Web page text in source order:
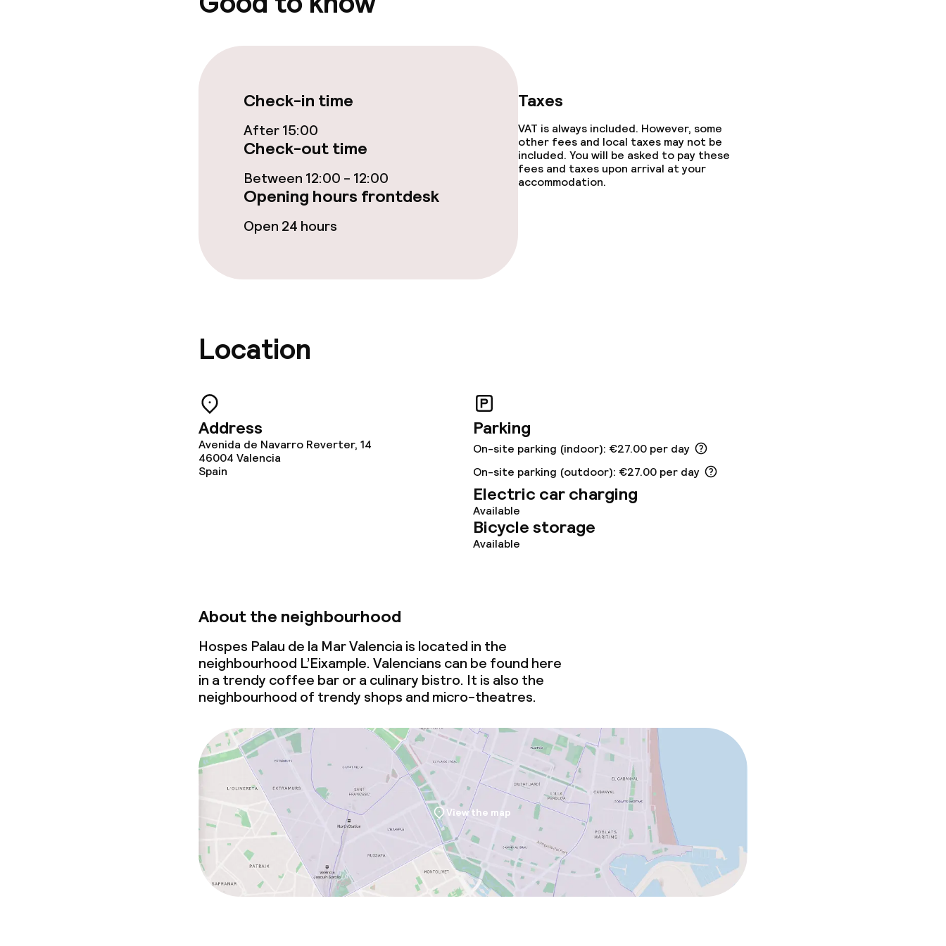
Food & beverage facilities
Restaurant
Food & beverage services
Dietary options
Gluten free options
Vegetarian options
Cleaning facilities
Laundry facilities (washing
machine)
Laundry service
Business facilities
Conference room
Meeting room
Policies
Check-in time
After 15:00
Check-out time
Between 12:00 - 12:00
Opening hours frontdesk
Open 24 hours
Taxes
VAT is always included. However, some
other fees and local taxes may not be
included. You will be asked to pay these
fees and taxes upon arrival at your
accommodation.
Location
Address
Avenida de Navarro Reverter, 14
46004 Valencia
Spain
Parking
On-site parking (indoor): €27.00 per day
On-site parking (outdoor): €27.00 per day
Electric car charging
Available
Bicycle storage
Available
About the neighbourhood
Hospes Palau de la Mar Valencia is located in the
neighbourhood L’Eixample. Valencians can be found here
in a trendy coffee bar or a culinary bistro. It is also the
neighbourhood of trendy shops and micro-theatres.
View the map